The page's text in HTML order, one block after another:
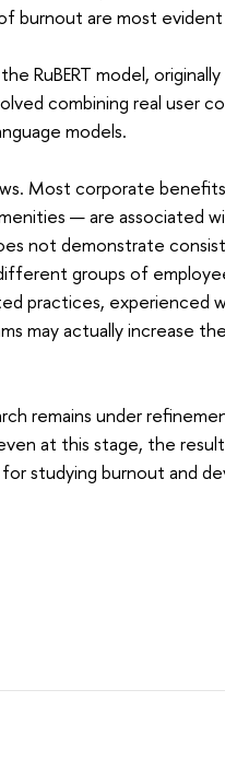
burnout are most
RuBERT model,
combining real user
models.
Most corporate
— are associated
not demonstrate
groups of
practices, experienced
may actually increase
remains under
at this stage, the
studying burnout and